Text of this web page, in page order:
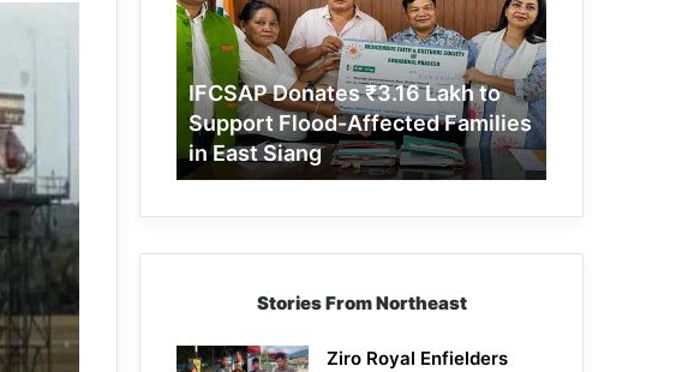
to
Support
Flood-
Affected
Families
in
East
IFCSAP Donates ₹3.16 Lakh to
Support Flood-Affected Families
in East Siang
Stories From Northeast
Ziro Royal Enfielders